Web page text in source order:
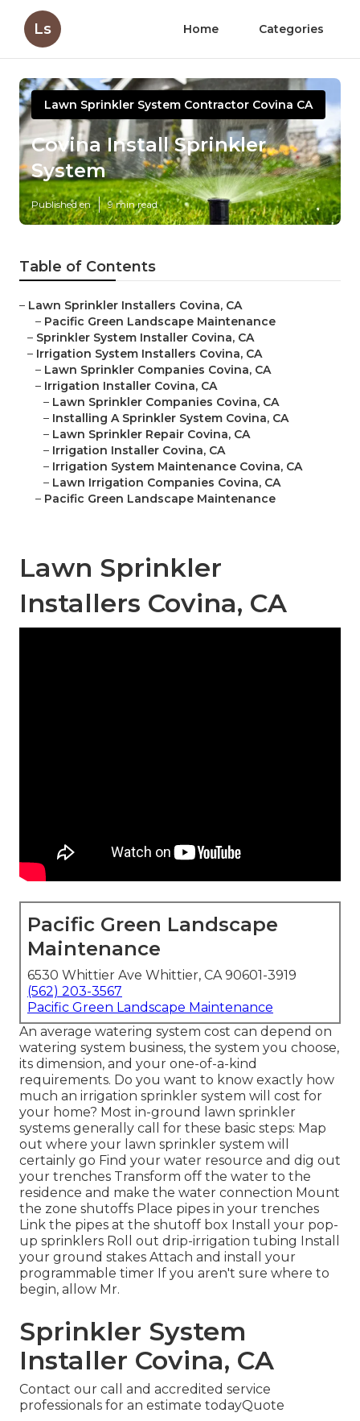
Ls Home Categories
Lawn Sprinkler System Contractor Covina CA
Covina Install Sprinkler
System
Published en 9 min read
Table of Contents
– Lawn Sprinkler Installers Covina, CA
– Pacific Green Landscape Maintenance
– Sprinkler System Installer Covina, CA
– Irrigation System Installers Covina, CA
– Lawn Sprinkler Companies Covina, CA
– Irrigation Installer Covina, CA
– Lawn Sprinkler Companies Covina, CA
– Installing A Sprinkler System Covina, CA
– Lawn Sprinkler Repair Covina, CA
– Irrigation Installer Covina, CA
– Irrigation System Maintenance Covina, CA
– Lawn Irrigation Companies Covina, CA
– Pacific Green Landscape Maintenance
Lawn Sprinkler
Installers Covina, CA
Pacific Green Landscape
Maintenance
6530 Whittier Ave Whittier, CA 90601-3919
(562) 203-3567
Pacific Green Landscape Maintenance
An average watering system cost can depend on
watering system business, the system you choose,
its dimension, and your one-of-a-kind
requirements. Do you want to know exactly how
much an irrigation sprinkler system will cost for
your home? Most in-ground lawn sprinkler
systems generally call for these basic steps: Map
out where your lawn sprinkler system will
certainly go Find your water resource and dig out
your trenches Transform off the water to the
residence and make the water connection Mount
the zone shutoffs Place pipes in your trenches
Link the pipes at the shutoff box Install your pop-
up sprinklers Roll out drip-irrigation tubing Install
your ground stakes Attach and install your
programmable timer If you aren't sure where to
begin, allow Mr.
Sprinkler System
Installer Covina, CA
Contact our call and accredited service
professionals for an estimate todayQuote